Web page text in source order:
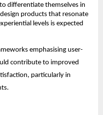
differentiate themselves in
products that resonate
levels is expected
emphasising user-
contribute to improved
particularly in